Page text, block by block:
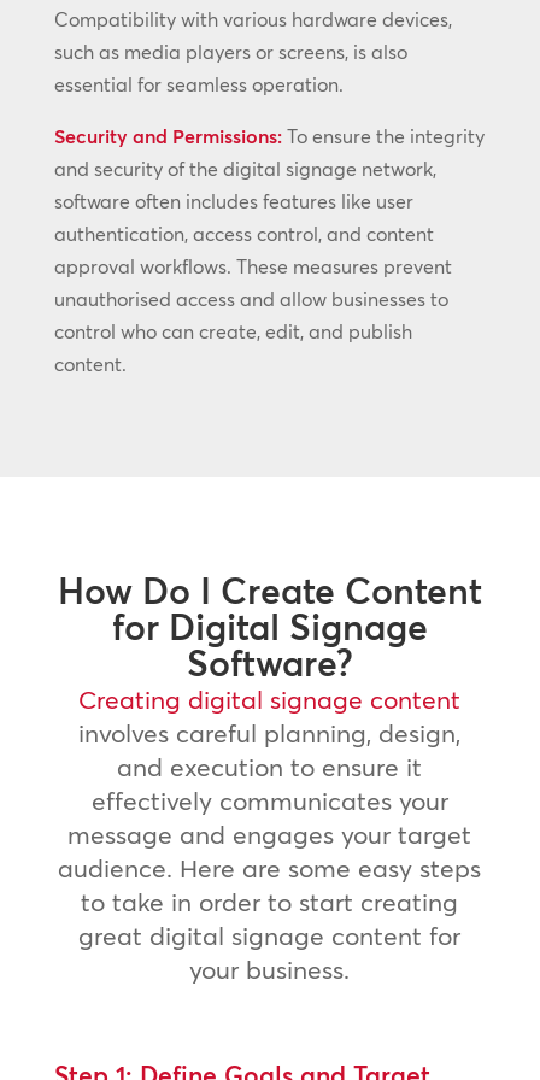
Compatibility with various hardware devices,
such as media players or screens, is also
essential for seamless operation.
Security and Permissions:To ensure the integrity
and security of the digital signage network,
software often includes features like user
authentication, access control, and content
approval workflows. These measures prevent
unauthorised access and allow businesses to
control who can create, edit, and publish
content.
How Do I Create Content
for Digital Signage
Software?
Creating digital signage content
involves careful planning, design,
and execution to ensure it
effectively communicates your
message and engages your target
audience. Here are some easy steps
to take in order to start creating
great digital signage content for
your business.